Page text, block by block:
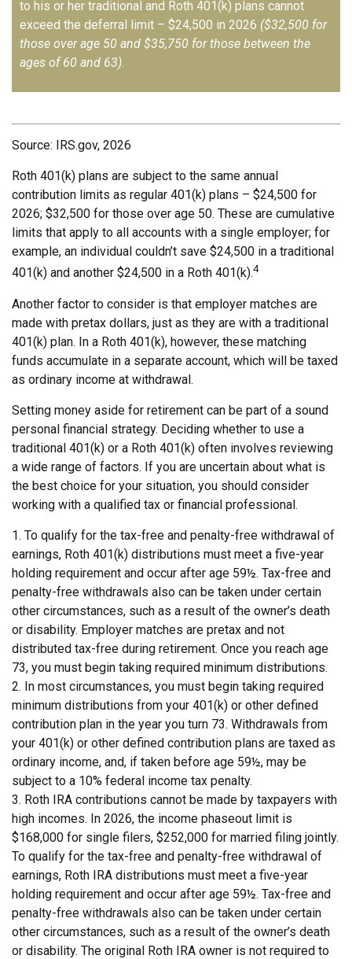
to his or her traditional and Roth 401(k) plans cannot
exceed the deferral limit – $24,500 in 2026 ($32,500 for
those over age 50 and $35,750 for those between the
ages of 60 and 63).
Source: IRS.gov, 2026
Roth 401(k) plans are subject to the same annual
contribution limits as regular 401(k) plans – $24,500 for
2026; $32,500 for those over age 50. These are cumulative
limits that apply to all accounts with a single employer; for
example, an individual couldn’t save $24,500 in a traditional
401(k) and another $24,500 in a Roth 401(k).4
Another factor to consider is that employer matches are
made with pretax dollars, just as they are with a traditional
401(k) plan. In a Roth 401(k), however, these matching
funds accumulate in a separate account, which will be taxed
as ordinary income at withdrawal.
Setting money aside for retirement can be part of a sound
personal financial strategy. Deciding whether to use a
traditional 401(k) or a Roth 401(k) often involves reviewing
a wide range of factors. If you are uncertain about what is
the best choice for your situation, you should consider
working with a qualified tax or financial professional.
1. To qualify for the tax-free and penalty-free withdrawal of
earnings, Roth 401(k) distributions must meet a five-year
holding requirement and occur after age 59½. Tax-free and
penalty-free withdrawals also can be taken under certain
other circumstances, such as a result of the owner’s death
or disability. Employer matches are pretax and not
distributed tax-free during retirement. Once you reach age
73, you must begin taking required minimum distributions.
2. In most circumstances, you must begin taking required
minimum distributions from your 401(k) or other defined
contribution plan in the year you turn 73. Withdrawals from
your 401(k) or other defined contribution plans are taxed as
ordinary income, and, if taken before age 59½, may be
subject to a 10% federal income tax penalty.
3. Roth IRA contributions cannot be made by taxpayers with
high incomes. In 2026, the income phaseout limit is
$168,000 for single filers, $252,000 for married filing jointly.
To qualify for the tax-free and penalty-free withdrawal of
earnings, Roth IRA distributions must meet a five-year
holding requirement and occur after age 59½. Tax-free and
penalty-free withdrawals also can be taken under certain
other circumstances, such as a result of the owner’s death
or disability. The original Roth IRA owner is not required to